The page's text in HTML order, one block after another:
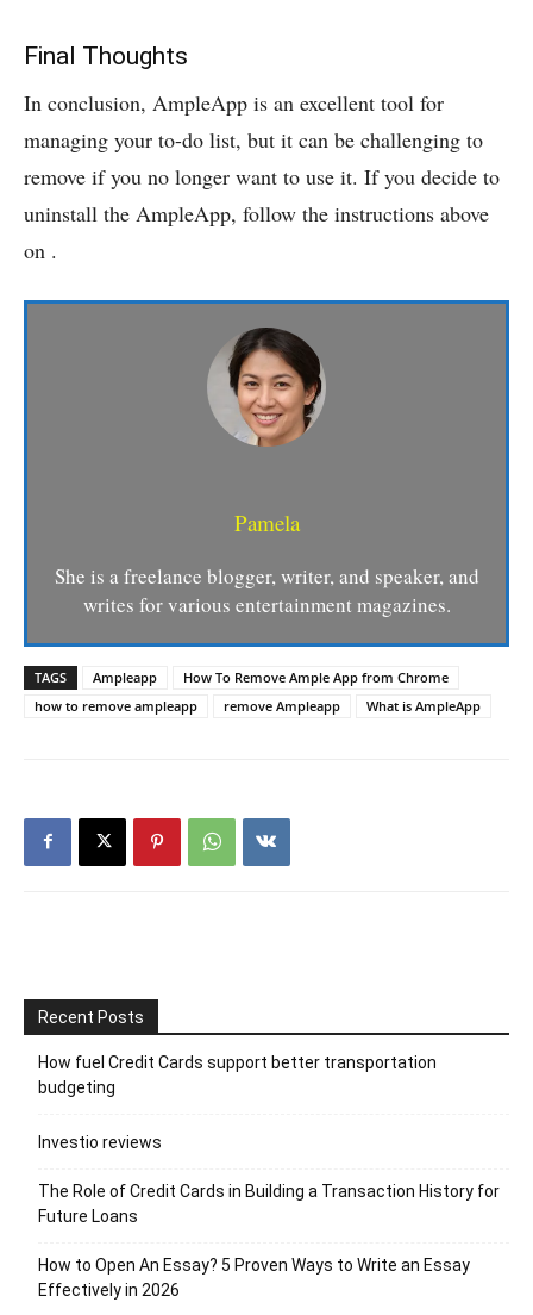
Final Thoughts
In conclusion, AmpleApp is an excellent tool for
managing your to-do list, but it can be challenging to
remove if you no longer want to use it. If you decide to
uninstall the AmpleApp, follow the instructions above
on .
Pamela
She is a freelance blogger, writer, and speaker, and
writes for various entertainment magazines.
TAGS Ampleapp
How To Remove Ample App from Chrome
how to remove ampleapp
remove Ampleapp What is AmpleApp
Recent Posts
How fuel Credit Cards support better transportation
budgeting
Investio reviews
The Role of Credit Cards in Building a Transaction History for
Future Loans
How to Open An Essay? 5 Proven Ways to Write an Essay
Effectively in 2026